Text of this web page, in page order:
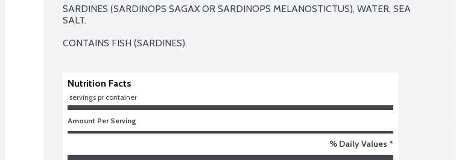
SARDINES (SARDINOPS SAGAX OR SARDINOPS MELANOSTICTUS), WATER, SEA
SALT.
CONTAINS FISH (SARDINES).
Nutrition Facts
servings pr container
Amount Per Serving
% Daily Values *